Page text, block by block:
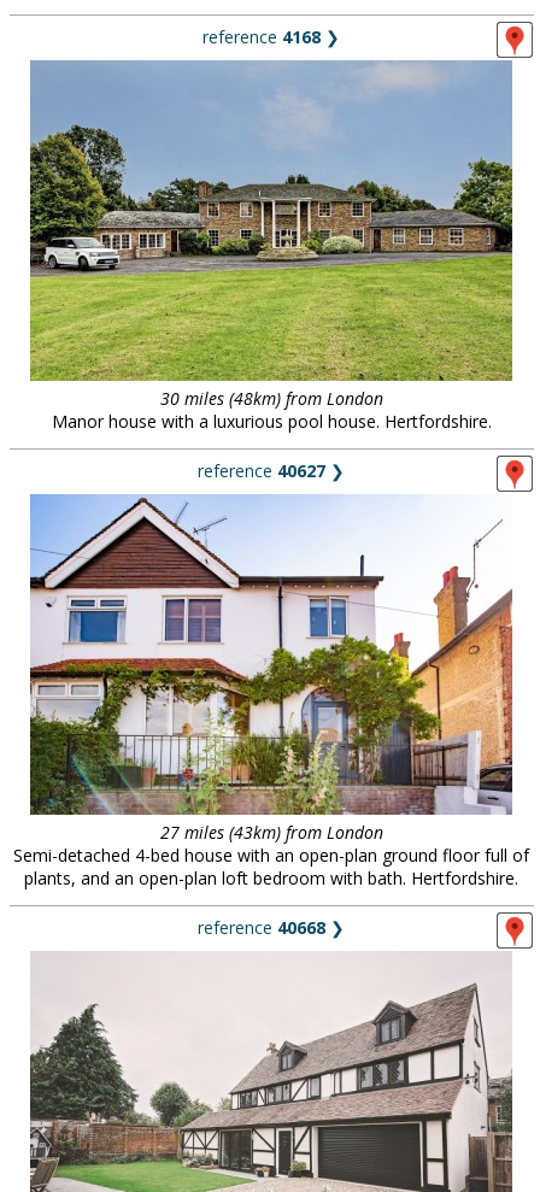
reference 4168 ❯
30 miles (48km) from London
Manor house with a luxurious pool house. Hertfordshire.
reference 40627 ❯
27 miles (43km) from London
Semi-detached 4-bed house with an open-plan ground floor full of
plants, and an open-plan loft bedroom with bath. Hertfordshire.
reference 40668 ❯